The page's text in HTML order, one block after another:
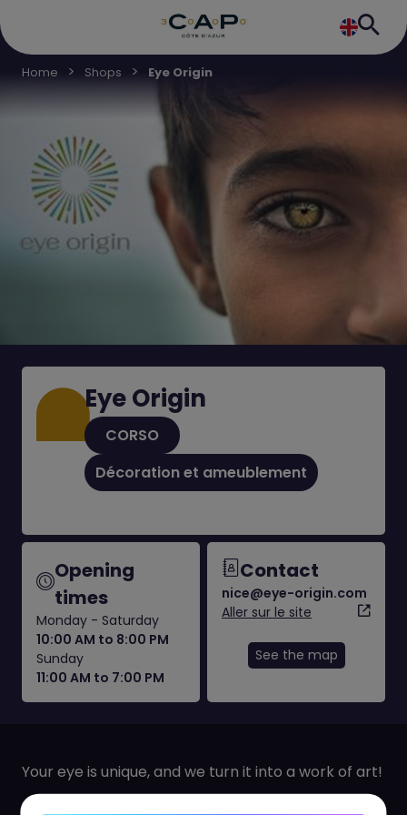
Home Shops Eye Origin
Eye Origin
CORSO
Décoration et ameublement
Opening
times
Monday - Saturday
10:00 AM to 8:00 PM
Sunday
11:00 AM to 7:00 PM
Contact
nice@eye-origin.com
Aller sur le site
See the map
Your eye is unique, and we turn it into a work of art!
Capture the essence of your gaze with our